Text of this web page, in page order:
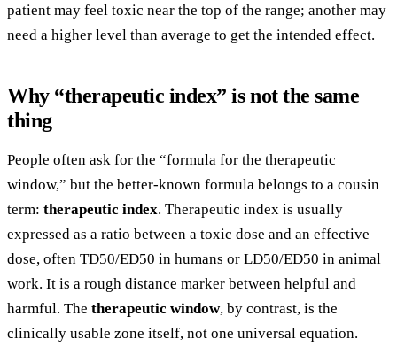
patient may feel toxic near the top of the range; another may
need a higher level than average to get the intended effect.
Why “therapeutic index” is not the same
thing
People often ask for the “formula for the therapeutic
window,” but the better-known formula belongs to a cousin
term: therapeutic index. Therapeutic index is usually
expressed as a ratio between a toxic dose and an effective
dose, often TD50/ED50 in humans or LD50/ED50 in animal
work. It is a rough distance marker between helpful and
harmful. The therapeutic window, by contrast, is the
clinically usable zone itself, not one universal equation.